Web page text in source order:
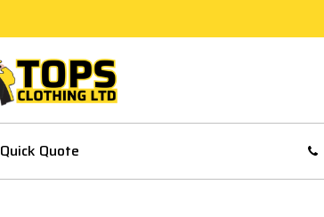
Quick Quote